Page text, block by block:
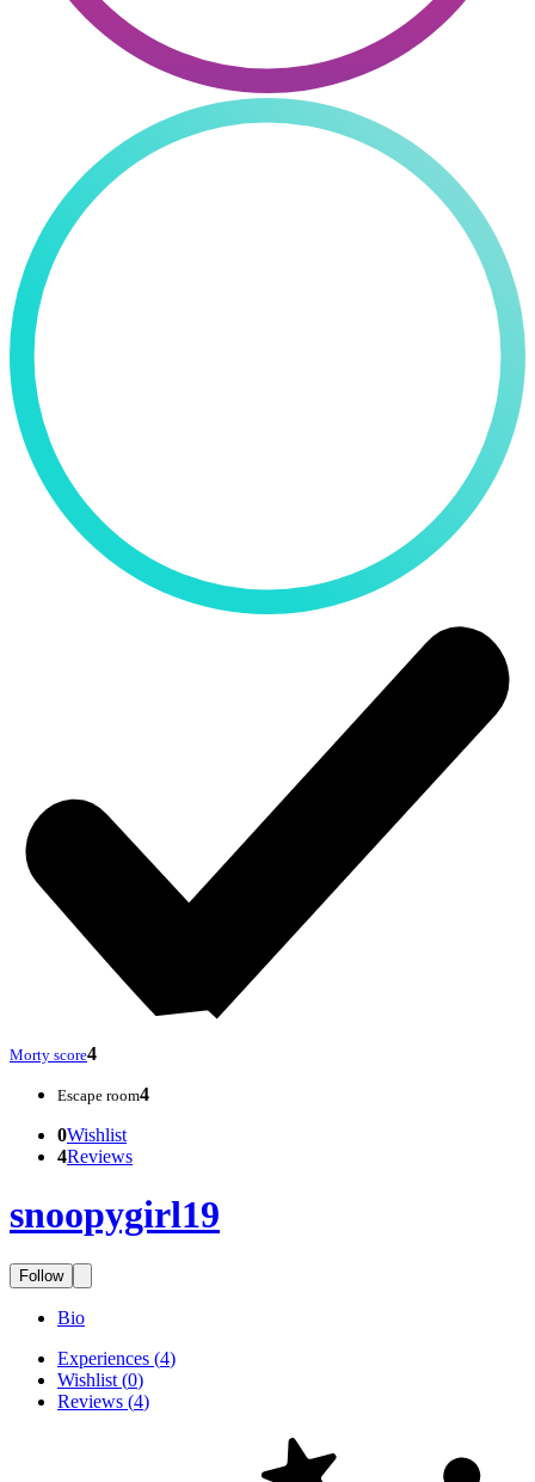
Morty score4
Escape room4
0Wishlist
4Reviews
snoopygirl19
Follow
Bio
Experiences (4)
Wishlist (0)
Reviews (4)